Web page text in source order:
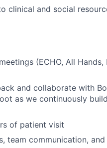
clinical and social
(ECHO, All Hands,
and collaborate with
as we continuously
of patient visit
team communication,